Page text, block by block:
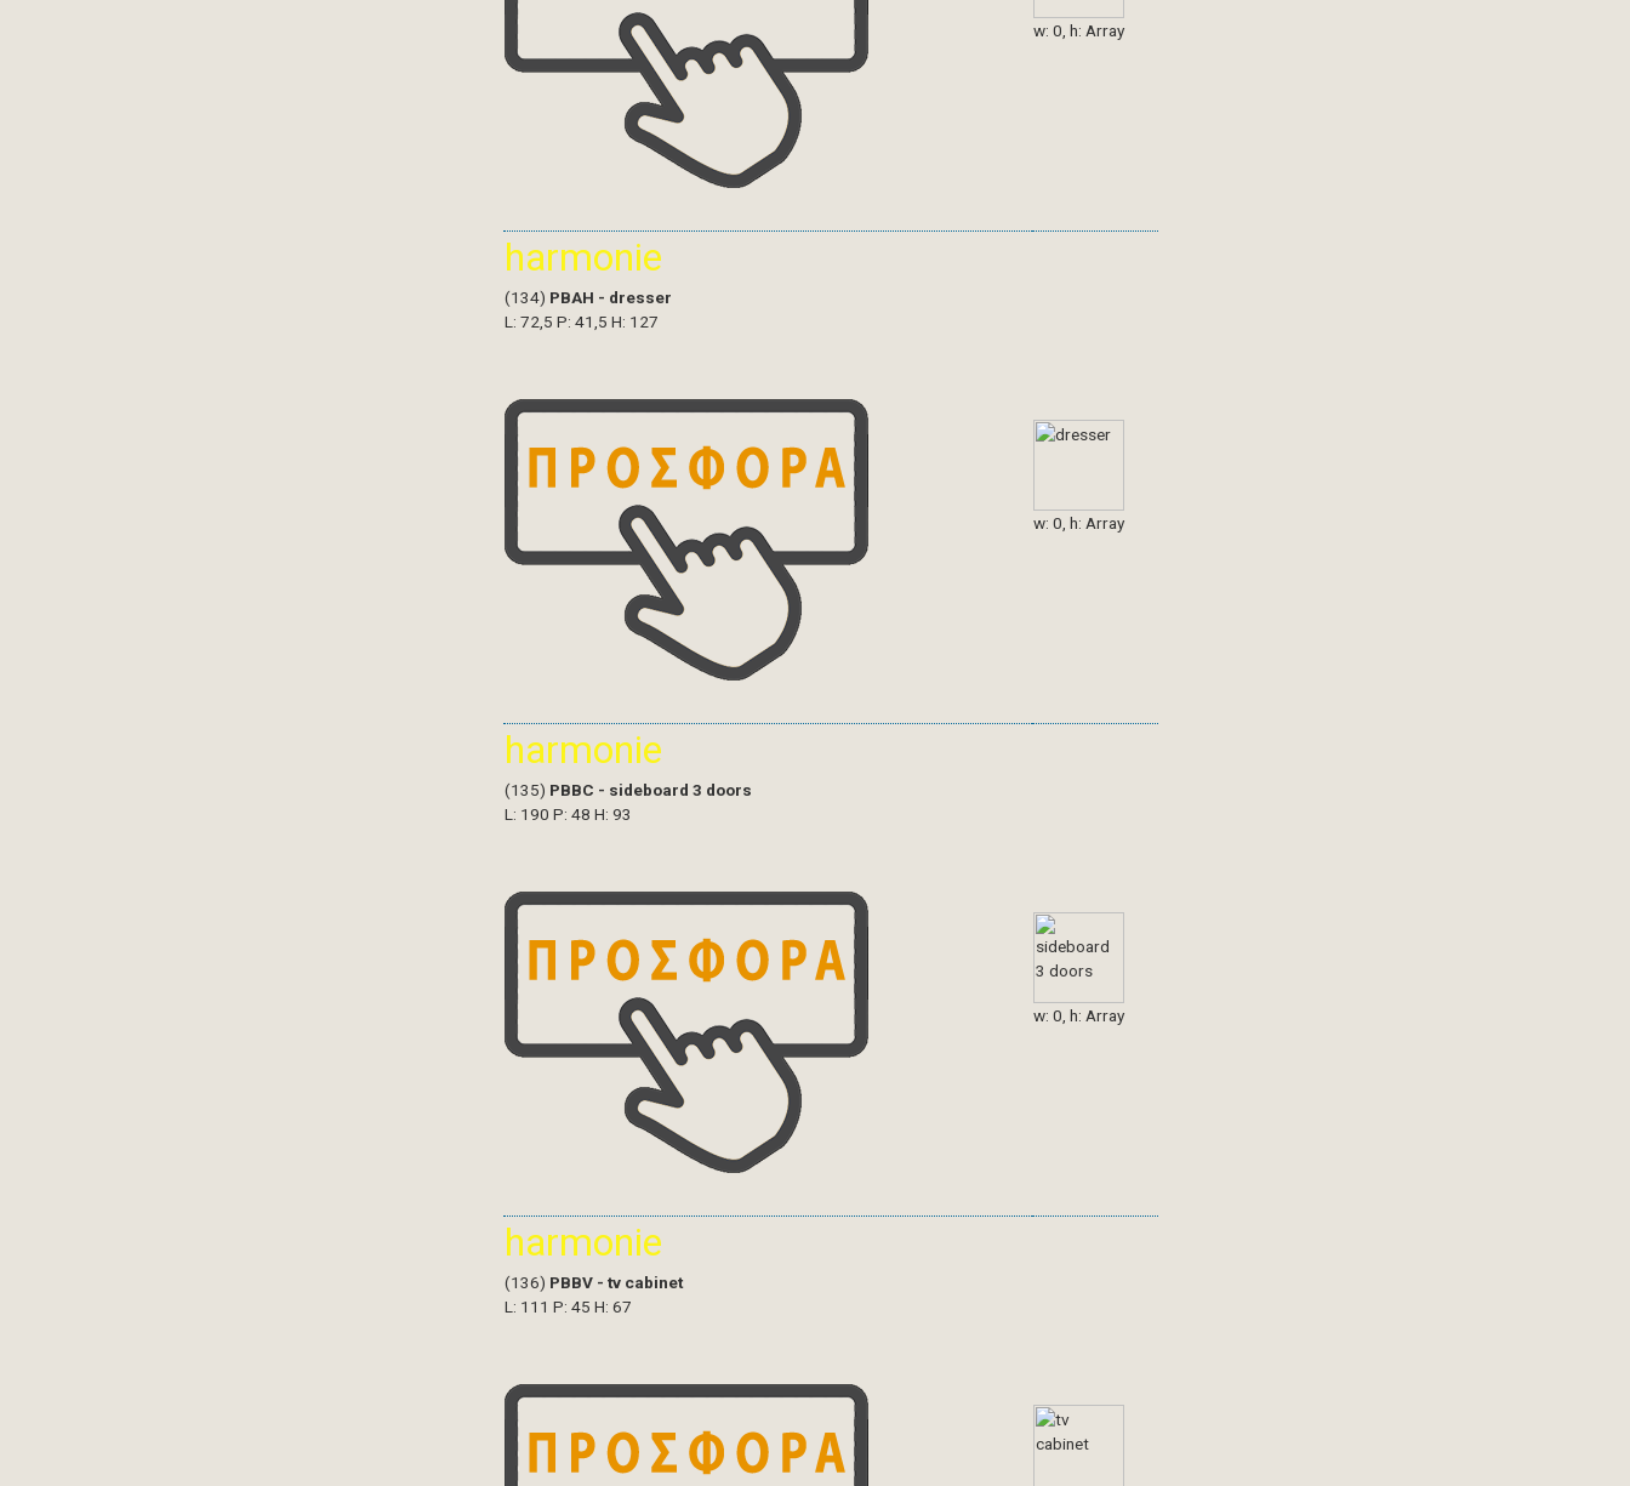
w: 0, h: Array
harmonie
w: 0, h: Array
(134) PBAH - dresser
L: 72,5 P: 41,5 H: 127
harmonie
w: 0, h: Array
(135) PBBC - sideboard 3 doors
L: 190 P: 48 H: 93
harmonie
(136) PBBV - tv cabinet
L: 111 P: 45 H: 67